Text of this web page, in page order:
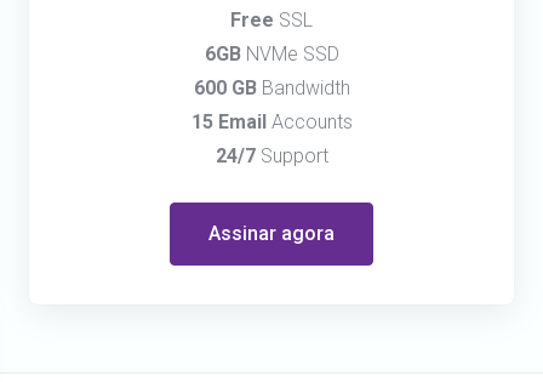
Free SSL
6GBNVMe SSD
600 GBBandwidth
15 EmailAccounts
24/7Support
Assinar agora